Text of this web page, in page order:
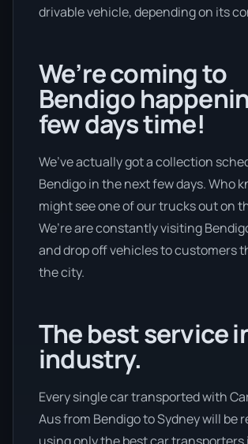
drivable vehicle, depending on its
We’re coming to
Bendigo
few days time!
We’ve actually got a collection
Bendigo in the next few days. Who
might see one of our trucks out on
We’re are constantly visiting
and drop off vehicles to customers
the city.
The best service
industry.
Every single car transported with
Aus from Bendigo to Sydney will be
using only the best car transporters